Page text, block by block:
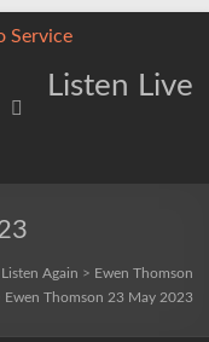
Listen Live
Listen Again > Ewen Thomson
Ewen Thomson 23 May 2023